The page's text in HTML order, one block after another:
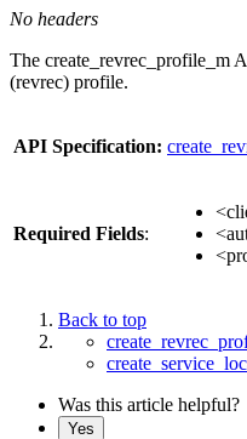
No headers
The create_revrec_profile_m
(revrec) profile.
API Specification:
Required Fields:
Back to top
Was this article helpful?
Yes